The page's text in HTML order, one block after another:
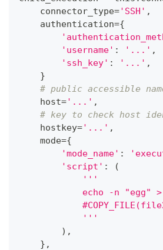
    connector_type
='SSH' ,
    authentication
={
'username' : '...' ,
'ssh_key' : '...' ,
}
# public accessible
    host
='...' ,
# key to check host
    hostkey
='...' ,
    mode
={
'mode_name' :
'script' :
(
'''
echo -n "egg"
            '''
) ,
} ,